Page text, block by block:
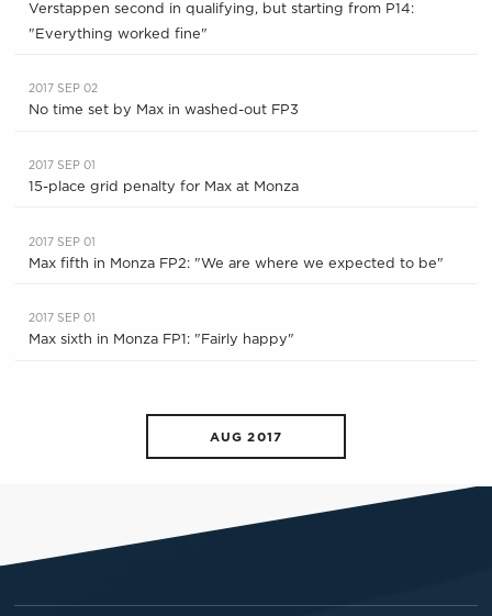
Verstappen second in qualifying, but starting from P14:
"Everything worked fine"
2017 SEP 02
No time set by Max in washed-out FP3
2017 SEP 01
15-place grid penalty for Max at Monza
2017 SEP 01
Max fifth in Monza FP2: "We are where we expected to be"
2017 SEP 01
Max sixth in Monza FP1: "Fairly happy"
AUG 2017